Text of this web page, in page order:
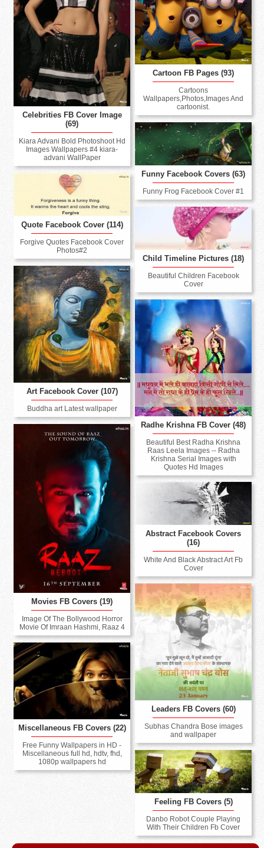
Celebrities FB Cover Image
(69)
Kiara Advani Bold Photoshoot Hd
Images Wallpapers #4 kiara-
advani WallPaper
Cartoon FB Pages (93)
Cartoons
Wallpapers,Photos,Images And
cartoonist.
Funny Facebook Covers (63)
Funny Frog Facebook Cover #1
Quote Facebook Cover (114)
Forgive Quotes Facebook Cover
Photos#2
Child Timeline Pictures (18)
Beautiful Children Facebook
Cover
Art Facebook Cover (107)
Buddha art Latest wallpaper
Radhe Krishna FB Cover (48)
Beautiful Best Radha Krishna
Raas Leela Images -- Radha
Krishna Serial Images with
Quotes Hd Images
Movies FB Covers (19)
Image Of The Bollywood Horror
Movie Of Imraan Hashmi, Raaz 4
Abstract Facebook Covers
(16)
White And Black Abstract Art Fb
Cover
Leaders FB Covers (60)
Subhas Chandra Bose images
and wallpaper
Miscellaneous FB Covers (22)
Free Funny Wallpapers in HD -
Miscellaneous full hd, hdtv, fhd,
1080p wallpapers hd
Feeling FB Covers (5)
Danbo Robot Couple Playing
With Their Children Fb Cover